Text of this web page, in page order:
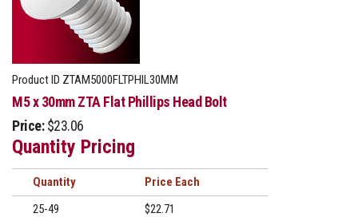
Product ID ZTAM5000FLTPHIL30MM
M5 x 30mm ZTA Flat Phillips Head Bolt
Price: $23.06
Quantity Pricing
Quantity
Price
25-49
$22.71